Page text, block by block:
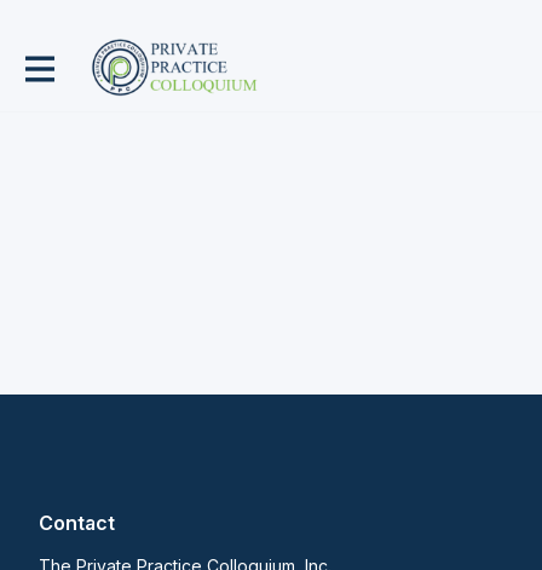
Contact
The Private Practice Colloquium, Inc.